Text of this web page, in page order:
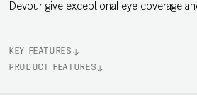
Devour give exceptional eye coverage
KEY FEATURES
PRODUCT FEATURES